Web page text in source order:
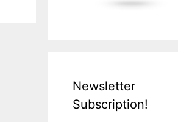
Newsletter
Subscription!